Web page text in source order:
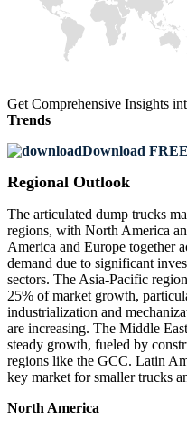
Get Comprehensive Insights
Trends
Download
Regional Outlook
The articulated dump trucks
regions, with North America
America and Europe together
demand due to significant
sectors. The Asia-Pacific
25% of market growth,
industrialization and
are increasing. The Middle
steady growth, fueled by
regions like the GCC. Latin
key market for smaller trucks
North America